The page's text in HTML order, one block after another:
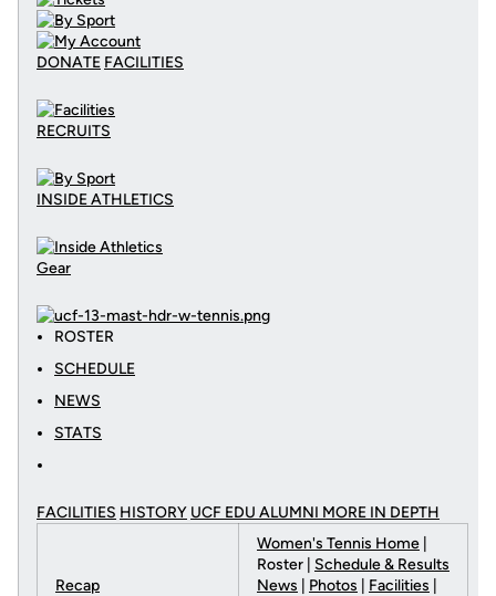
DONATE FACILITIES
RECRUITS
INSIDE ATHLETICS
Gear
ROSTER
SCHEDULE
NEWS
STATS
FACILITIES HISTORY UCF EDU ALUMNI MORE IN DEPTH
Recap
Women's Tennis Home
Roster | Schedule & Results
News
Photos Facilities